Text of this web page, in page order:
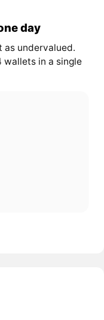
day
as undervalued.
wallets in a single